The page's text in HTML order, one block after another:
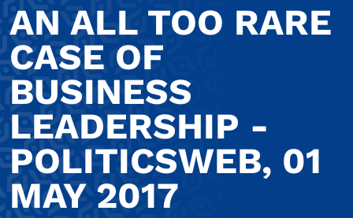
AN ALL TOO RARE
CASE OF
BUSINESS
LEADERSHIP -
POLITICSWEB, 01
MAY 2017